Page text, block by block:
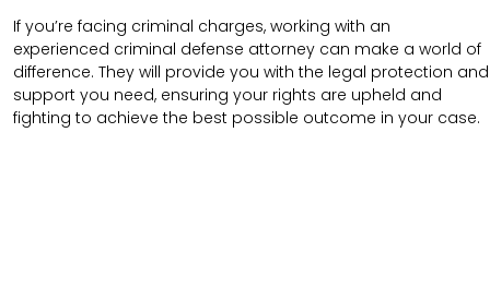
If you’re facing criminal charges, working with an
experienced criminal defense attorney can make a world of
difference. They will provide you with the legal protection and
support you need, ensuring your rights are upheld and
fighting to achieve the best possible outcome in your case.